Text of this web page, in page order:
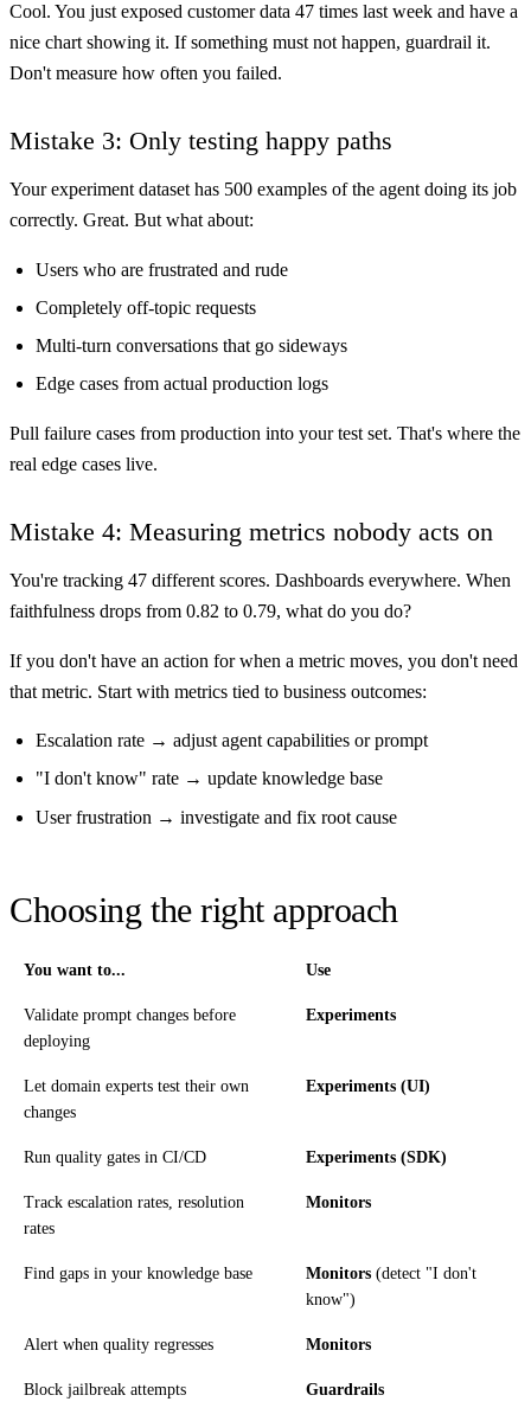
Cool. You just exposed customer data 47 times last week and have a
nice chart showing it. If something must not happen, guardrail it.
Don't measure how often you failed.
Mistake 3: Only testing happy paths
Your experiment dataset has 500 examples of the agent doing its job
correctly. Great. But what about:
Users who are frustrated and rude
Completely off-topic requests
Multi-turn conversations that go sideways
Edge cases from actual production logs
Pull failure cases from production into your test set. That's where the
real edge cases live.
Mistake 4: Measuring metrics nobody acts on
You're tracking 47 different scores. Dashboards everywhere. When
faithfulness drops from 0.82 to 0.79, what do you do?
If you don't have an action for when a metric moves, you don't need
that metric. Start with metrics tied to business outcomes:
Escalation rate → adjust agent capabilities or prompt
"I don't know" rate → update knowledge base
User frustration → investigate and fix root cause
Choosing the right approach
You want to... Use
Validate prompt changes before
deploying
Experiments
Let domain experts test their own
changes
Experiments (UI)
Run quality gates in CI/CD Experiments (SDK)
Track escalation rates, resolution
rates
Monitors
Find gaps in your knowledge base Monitors (detect "I don't
know")
Alert when quality regresses Monitors
Block jailbreak attempts Guardrails